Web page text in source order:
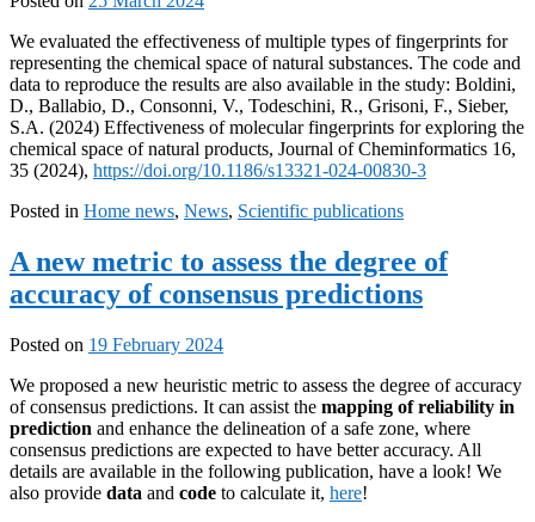
We evaluated the effectiveness of multiple types of fingerprints for
representing the chemical space of natural substances. The code and
data to reproduce the results are also available in the study: Boldini,
D., Ballabio, D., Consonni, V., Todeschini, R., Grisoni, F., Sieber,
S.A. (2024) Effectiveness of molecular fingerprints for exploring the
chemical space of natural products, Journal of Cheminformatics 16,
35 (2024), https://doi.org/10.1186/s13321-024-00830-3
Posted in Home news, News, Scientific publications
A new metric to assess the degree of
accuracy of consensus predictions
Posted on 19 February 2024
We proposed a new heuristic metric to assess the degree of accuracy
of consensus predictions. It can assist the mapping of reliability in
prediction and enhance the delineation of a safe zone, where
consensus predictions are expected to have better accuracy. All
details are available in the following publication, have a look! We
also provide data and code to calculate it, here!